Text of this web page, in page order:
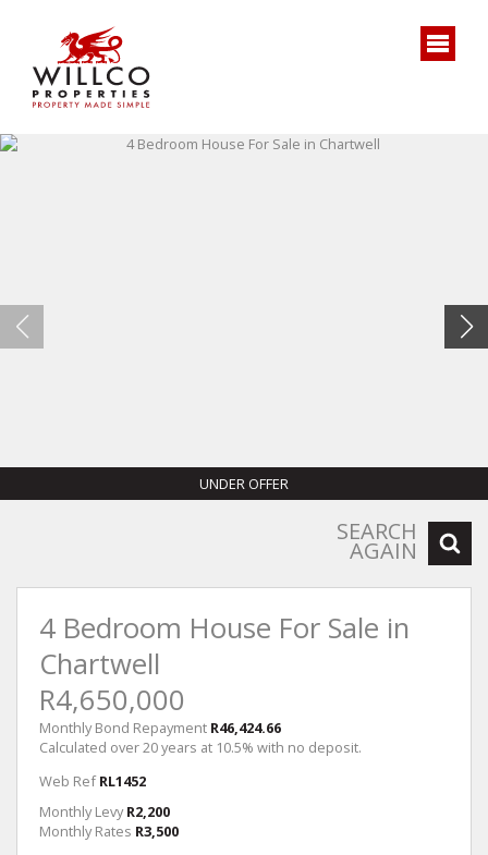
UNDER OFFER
SEARCH
AGAIN
4 Bedroom House For Sale in
Chartwell
R4,650,000
Monthly Bond Repayment R46,424.66
Calculated over 20 years at 10.5% with no deposit.
Web Ref RL1452
Monthly Levy R2,200
Monthly Rates R3,500